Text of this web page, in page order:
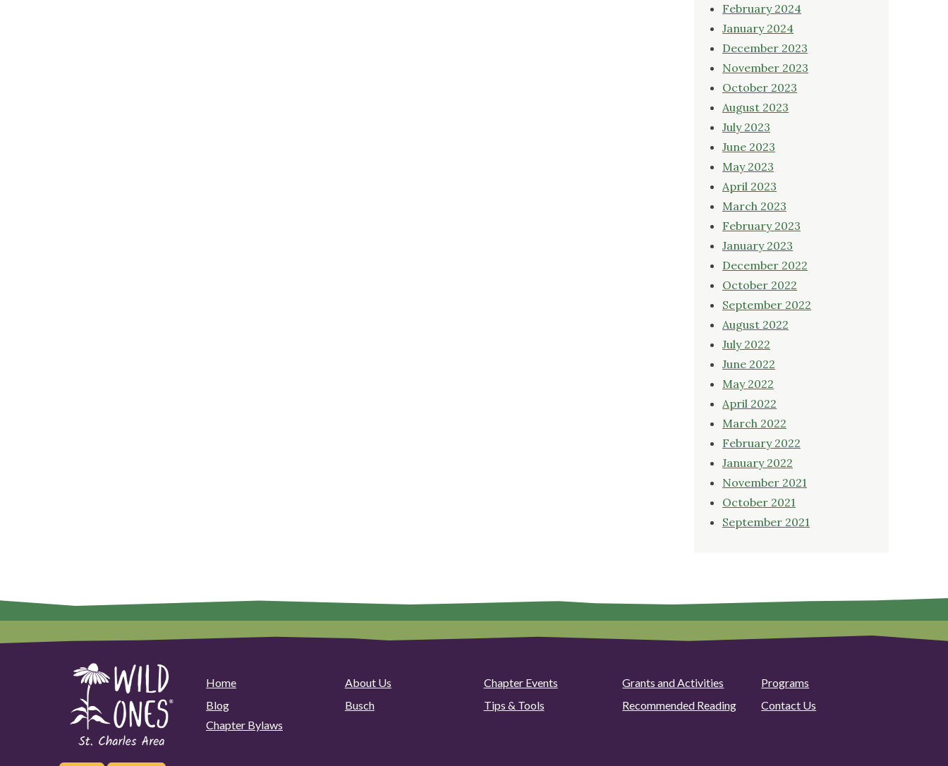
February 2024
January 2024
December 2023
November 2023
October 2023
August 2023
July 2023
June 2023
May 2023
April 2023
March 2023
February 2023
January 2023
December 2022
October 2022
September 2022
August 2022
July 2022
June 2022
May 2022
April 2022
March 2022
February 2022
January 2022
November 2021
October 2021
September 2021
Home About Us Chapter Events Grants and Activities
Programs
Blog
Busch Tips & Tools Recommended Reading
Contact Us
Chapter Bylaws